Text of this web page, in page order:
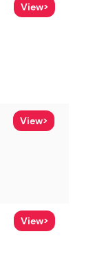
View>
View>
View>